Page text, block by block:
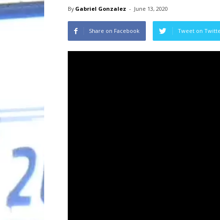
By Gabriel Gonzalez - June 13, 2020
Share on Facebook Tweet on